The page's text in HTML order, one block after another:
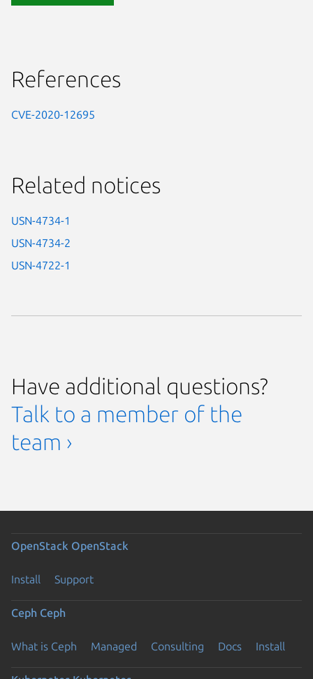
References
CVE-2020-12695
Related notices
USN-4734-1
USN-4734-2
USN-4722-1
Have additional questions?
Talk to a member of the
team ›
OpenStack OpenStack
Install Support
Ceph Ceph
What is Ceph Managed Consulting Docs Install